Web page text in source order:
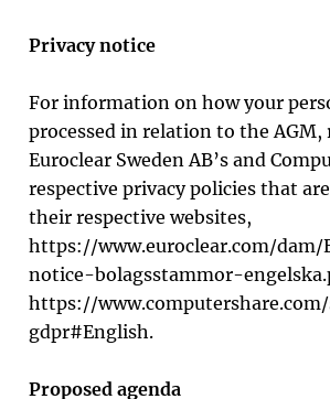
Privacy notice
For information on how your
processed in relation to the AGM,
Euroclear Sweden AB’s and
respective privacy policies that
their respective websites,
https://www.euroclear.com/dam/
notice-bolagsstammor-
https://
gdpr#English.
Proposed agenda